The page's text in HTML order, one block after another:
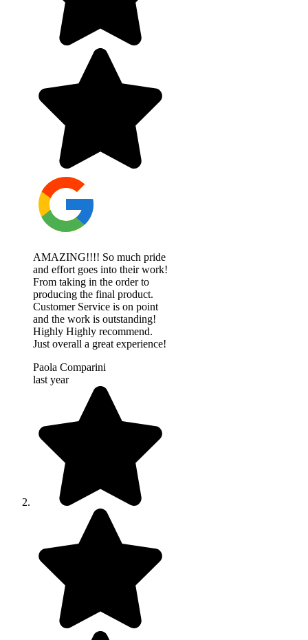
AMAZING!!!! So much pride
and effort goes into their work!
From taking in the order to
producing the final product.
Customer Service is on point
and the work is outstanding!
Highly Highly recommend.
Just overall a great experience!
Paola Comparini
last year